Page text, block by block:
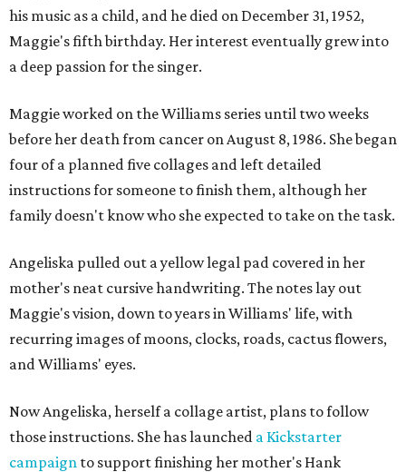
his music as a child, and he died on December 31, 1952,
Maggie's fifth birthday. Her interest eventually grew into
a deep passion for the singer.
Maggie worked on the Williams series until two weeks
before her death from cancer on August 8, 1986. She began
four of a planned five collages and left detailed
instructions for someone to finish them, although her
family doesn't know who she expected to take on the task.
Angeliska pulled out a yellow legal pad covered in her
mother's neat cursive handwriting. The notes lay out
Maggie's vision, down to years in Williams' life, with
recurring images of moons, clocks, roads, cactus flowers,
and Williams' eyes.
Now Angeliska, herself a collage artist, plans to follow
those instructions. She has launched a Kickstarter
campaign to support finishing her mother's Hank